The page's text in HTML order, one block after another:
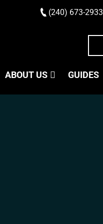
(240) 673-2933
ABOUT US GUIDES